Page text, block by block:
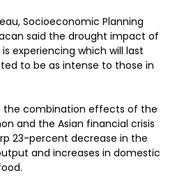
Socioeconomic Planning
said the drought impact of
experiencing which will last
to be as intense to those in
the combination effects of the
and the Asian financial crisis
23-percent decrease in the
and increases in domestic